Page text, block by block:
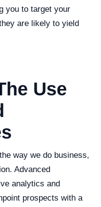
you to target your
are likely to yield
Use
way we do business,
Advanced
analytics and
prospects with a